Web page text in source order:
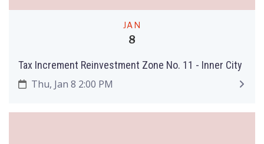
JAN
8
Tax Increment Reinvestment Zone No. 11 - Inner City
Thu, Jan 8 2:00 PM